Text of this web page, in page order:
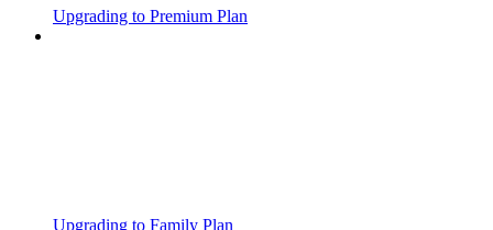
Upgrading to Premium Plan
Upgrading to Family Plan